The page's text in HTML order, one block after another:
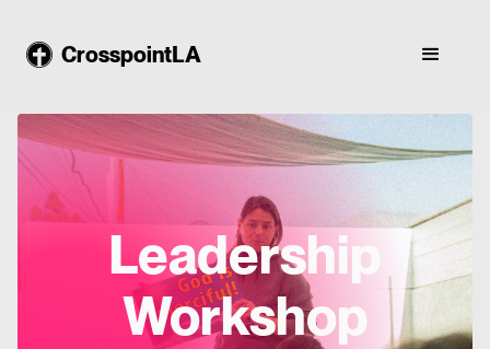
CrosspointLA
Leadership
Workshop